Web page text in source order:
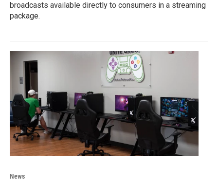
broadcasts available directly to consumers in a streaming
package.
News